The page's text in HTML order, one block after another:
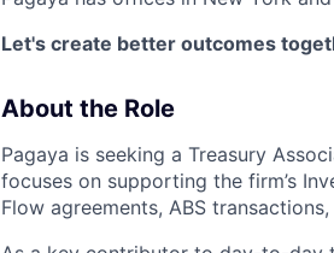
Let's create better outcomes
About the Role
Pagaya is seeking a Treasury
focuses on supporting the firm’s
Flow agreements, ABS